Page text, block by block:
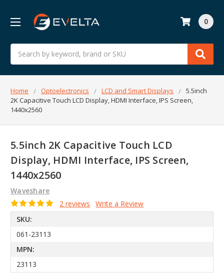
Search
0
Home Optoelectronics LCD and Smart Displays
5.5inch
2K Capacitive Touch LCD Display, HDMI Interface, IPS Screen,
1440x2560
5.5inch 2K Capacitive Touch LCD
Display, HDMI Interface, IPS Screen,
1440x2560
Waveshare
2 reviews
Write a Review
SKU:
061-23113
MPN:
23113